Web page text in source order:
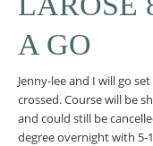
A GO
Jenny-lee and I will go
crossed. Course will be
and could still be
degree overnight with